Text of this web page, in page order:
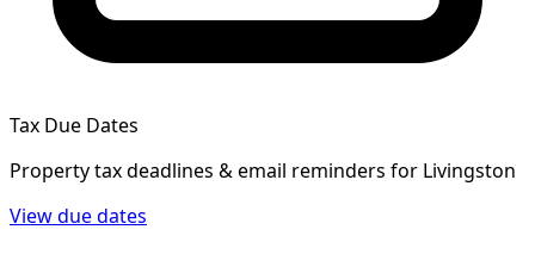
Tax Due Dates
Property tax deadlines & email reminders for Livingston
View due dates